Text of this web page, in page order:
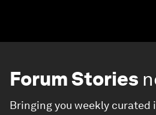
Forum Stories
Bringing you weekly curated